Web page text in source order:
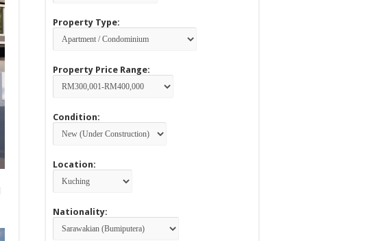
Property Type:
Property Price Range:
Condition:
Location:
Nationality: